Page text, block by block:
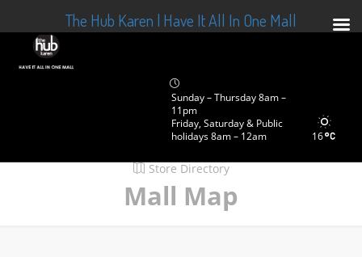
Sunday – Thursday 8am –
11pm
Friday, Saturday & Public
holidays 8am – 12am
16
Store Directory
Mall Map
The Hub Karen | Have It All In One Mall